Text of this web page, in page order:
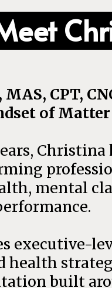
CPT,
of Matter
Christina
mental
executive-
health
built